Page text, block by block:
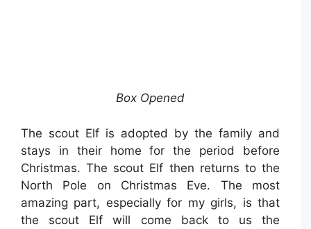
Box Opened
The scout Elf is adopted by the family and
stays in their home for the period before
Christmas. The scout Elf then returns to the
North Pole on Christmas Eve. The most
amazing part, especially for my girls, is that
the scout Elf will come back to us the